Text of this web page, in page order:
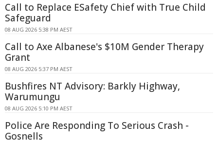
Call to Replace ESafety Chief with True Child
Safeguard
08 AUG 2026 5:38 PM AEST
Call to Axe Albanese's $10M Gender Therapy
Grant
08 AUG 2026 5:37 PM AEST
Bushfires NT Advisory: Barkly Highway,
Warumungu
08 AUG 2026 5:10 PM AEST
Police Are Responding To Serious Crash -
Gosnells